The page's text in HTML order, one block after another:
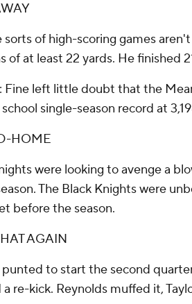
sorts of high-scoring games
of at least 22 yards. He finished
Fine left little doubt that the
single-season record at
HOME
were looking to avenge a
The Black Knights were
before the season.
AGAIN
punted to start the second
re-kick. Reynolds muffed it,